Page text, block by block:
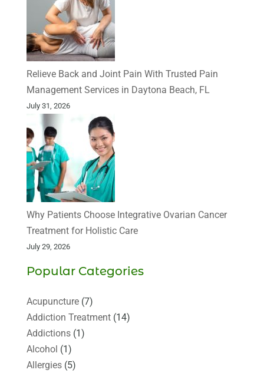
Relieve Back and Joint Pain With Trusted Pain
Management Services in Daytona Beach, FL
July 31, 2026
Why Patients Choose Integrative Ovarian Cancer
Treatment for Holistic Care
July 29, 2026
Popular Categories
Acupuncture(7)
Addiction Treatment(14)
Addictions(1)
Alcohol (1)
Allergies(5)